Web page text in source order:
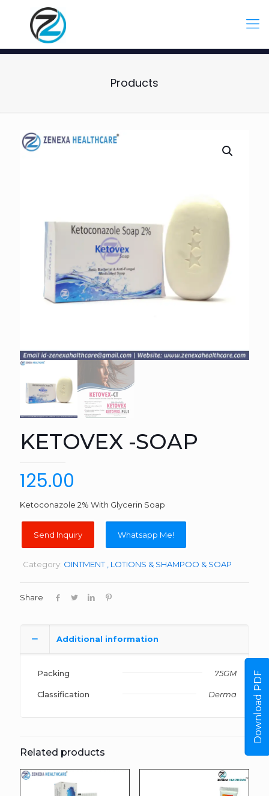
Products
KETOVEX -SOAP
125.00
Ketoconazole 2% With Glycerin Soap
Whatsapp Me!
Category: OINTMENT , LOTIONS & SHAMPOO & SOAP
Share
Additional information
Packing 75GM
Classification Derma
Related products
Download PDF